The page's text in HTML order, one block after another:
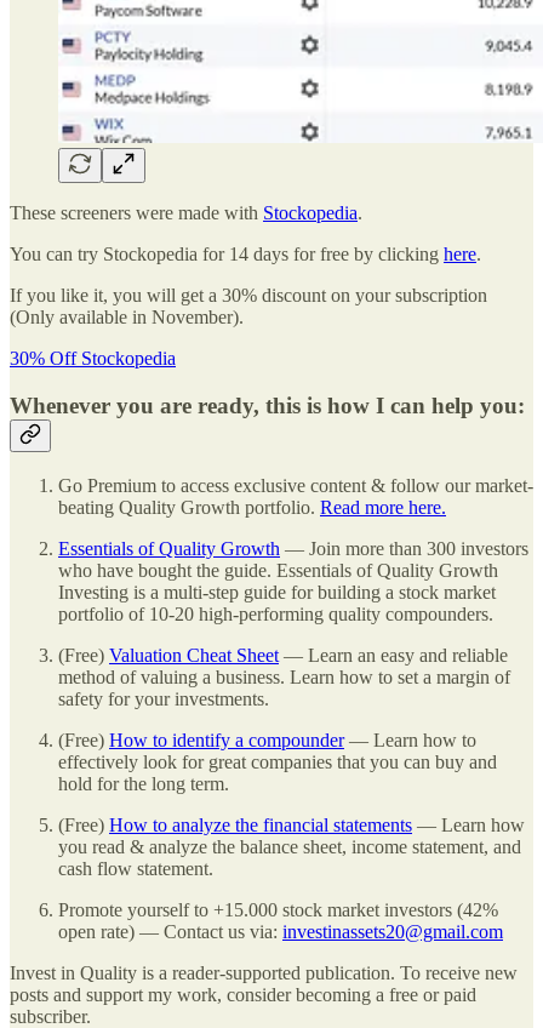
These screeners were made with Stockopedia.
You can try Stockopedia for 14 days for free by clicking here.
If you like it, you will get a 30% discount on your subscription
(Only available in November).
30% Off Stockopedia
Whenever you are ready, this is how I can help you:
Go Premium to access exclusive content & follow our market-
beating Quality Growth portfolio. Read more here.
Essentials of Quality Growth — Join more than 300 investors
who have bought the guide. Essentials of Quality Growth
Investing is a multi-step guide for building a stock market
portfolio of 10-20 high-performing quality compounders.
(Free) Valuation Cheat Sheet — Learn an easy and reliable
method of valuing a business. Learn how to set a margin of
safety for your investments.
(Free) How to identify a compounder— Learn how to
effectively look for great companies that you can buy and
hold for the long term.
(Free) How to analyze the financial statements — Learn how
you read & analyze the balance sheet, income statement, and
cash flow statement.
Promote yourself to +15.000 stock market investors (42%
open rate) — Contact us via: investinassets20@gmail.com
Invest in Quality is a reader-supported publication. To receive new
posts and support my work, consider becoming a free or paid
subscriber.